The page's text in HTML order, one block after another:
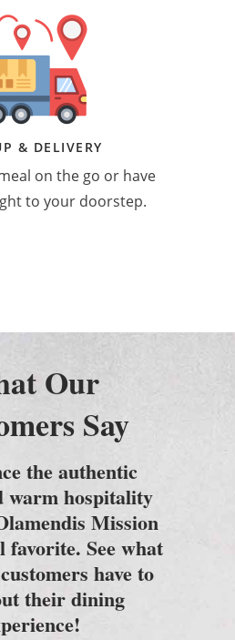
& DELIVERY
on the go or have
to your doorstep.
Our
Say
the authentic
warm hospitality
Mission
favorite. See what
have to
their dining